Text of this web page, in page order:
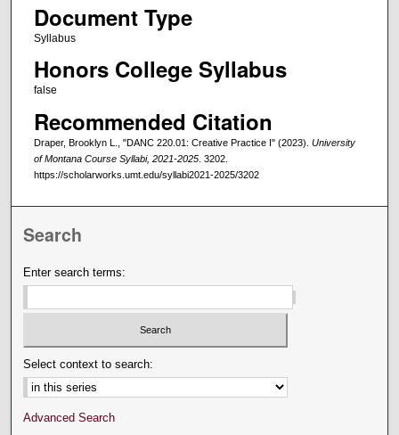
Document Type
Syllabus
Honors College Syllabus
false
Recommended Citation
Draper, Brooklyn L., "DANC 220.01: Creative Practice I" (2023). University
of Montana Course Syllabi, 2021-2025. 3202.
https://scholarworks.umt.edu/syllabi2021-2025/3202
Search
Enter search terms:
Select context to search:
Advanced Search